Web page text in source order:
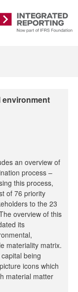
Integrated
Reporting
environment
an overview of
process –
this process,
of 76 priority
to the 23
overview of this
its
materiality matrix.
being
icons which
material matter